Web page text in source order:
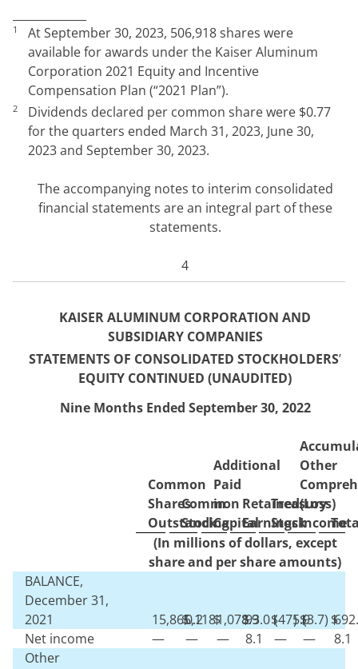
1 AtSeptember 30, 2023, 506,918shares were
available for awards under the Kaiser Aluminum
Corporation 2021 Equity and Incentive
Compensation Plan (“2021 Plan”).
2 Dividends declared per common share were $0.77
for the quarters ended March 31, 2023, June 30,
2023and September 30, 2023.
The accompanying notes to interim consolidated
financial statements are an integral part of these
statements.
4
KAISER ALUMINUM CORPORATION AND
SUBSIDIARY COMPANIES
STATEMENTS OF CONSOLIDATED STOCKHOLDERS’
EQUITY CONTINUED (UNAUDITED)
Nine Months Ended September 30, 2022
Common
Shares
Outstanding
Common
Stock
Additional
Paid
in
Capital
Retained
Earnings
Treasury
Stock
Other
(Loss)
Income
(In millions of dollars, except
share and per share amounts)
BALANCE,
December 31,
2021
15,865,118
$0.2 $1,078.9
$93.0$
(475.9
)$
(3.7) $
Net income
— — — 8.1 — —
8.1
Other